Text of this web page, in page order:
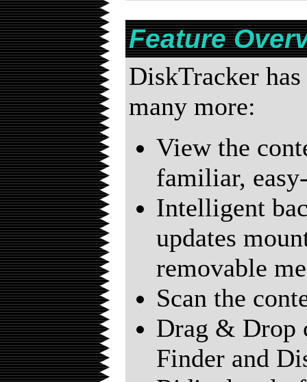
Feature
DiskTracker
many more:
View the
familiar,
Intelligent
updates
removable
Scan the
Drag & Drop
Finder and